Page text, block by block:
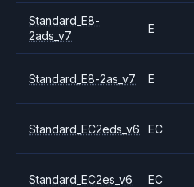
Standard_E8-
2ads_v7
E
Standard_E8-2as_v7 E
Standard_EC2eds_v6 EC
Standard_EC2es_v6 EC